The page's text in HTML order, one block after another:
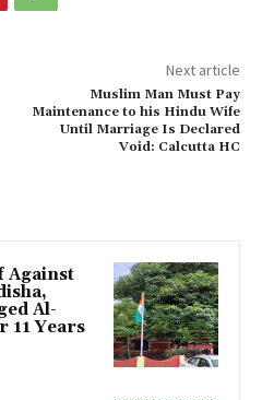
Next article
Muslim Man Must Pay
Maintenance to his Hindu Wife
Until Marriage Is Declared
Void: Calcutta HC
Against
Al-
11 Years